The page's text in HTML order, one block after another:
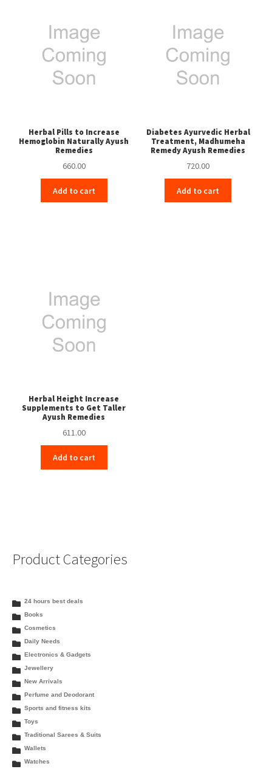
Herbal Pills to Increase
Hemoglobin Naturally Ayush
Remedies
660.00
Add to cart
Diabetes Ayurvedic Herbal
Treatment, Madhumeha
Remedy Ayush Remedies
720.00
Add to cart
Herbal Height Increase
Supplements to Get Taller
Ayush Remedies
611.00
Add to cart
Product Categories
24 hours best deals
Books
Cosmetics
Daily Needs
Electronics & Gadgets
Jewellery
New Arrivals
Perfume and Deodorant
Sports and fitness kits
Toys
Traditional Sarees & Suits
Wallets
Watches